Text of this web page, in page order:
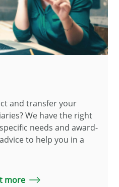
and transfer your
We have the right
needs and award-
to help you in a
more